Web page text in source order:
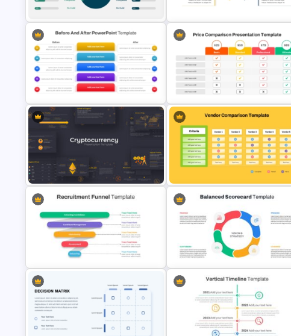
Template
PowerPoint Templates
Project Status Comparison
Dashboard PowerPoint Template
6 Step Comparison PowerPoint
Presentation Template
Before and After Comparison
Template
Price Comparison PowerPoint
Template And Google Slides
Cryptocurrency PowerPoint
Presentation Template
Vendor Comparison PPT Template
and Google Slides
Recruitment Funnel Powerpoint
Balanced Scorecard Ppt